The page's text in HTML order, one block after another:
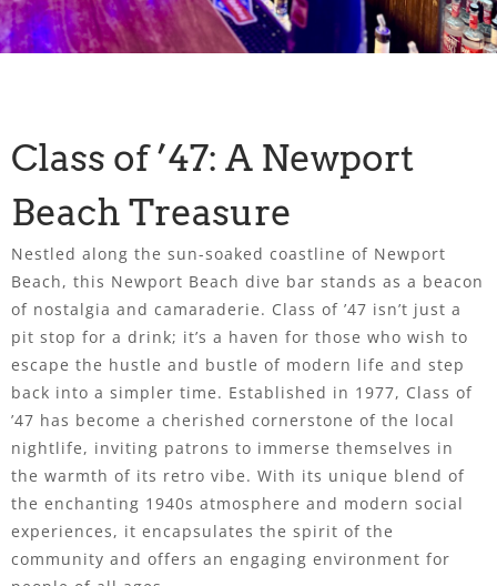
Class of ’47: A Newport
Beach Treasure
Nestled along the sun-soaked coastline of Newport
Beach, this Newport Beach dive bar stands as a beacon
of nostalgia and camaraderie. Class of ’47 isn’t just a
pit stop for a drink; it’s a haven for those who wish to
escape the hustle and bustle of modern life and step
back into a simpler time. Established in 1977, Class of
’47 has become a cherished cornerstone of the local
nightlife, inviting patrons to immerse themselves in
the warmth of its retro vibe. With its unique blend of
the enchanting 1940s atmosphere and modern social
experiences, it encapsulates the spirit of the
community and offers an engaging environment for